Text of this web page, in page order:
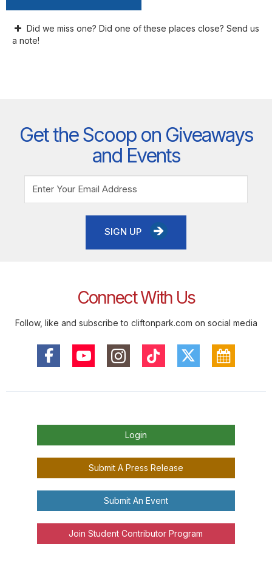
Did we miss one? Did one of these places close? Send us
a note!
Get the Scoop on Giveaways
and Events
SIGN UP
Connect With Us
Follow, like and subscribe to cliftonpark.com on social media
Login
Submit A Press Release
Submit An Event
Join Student Contributor Program